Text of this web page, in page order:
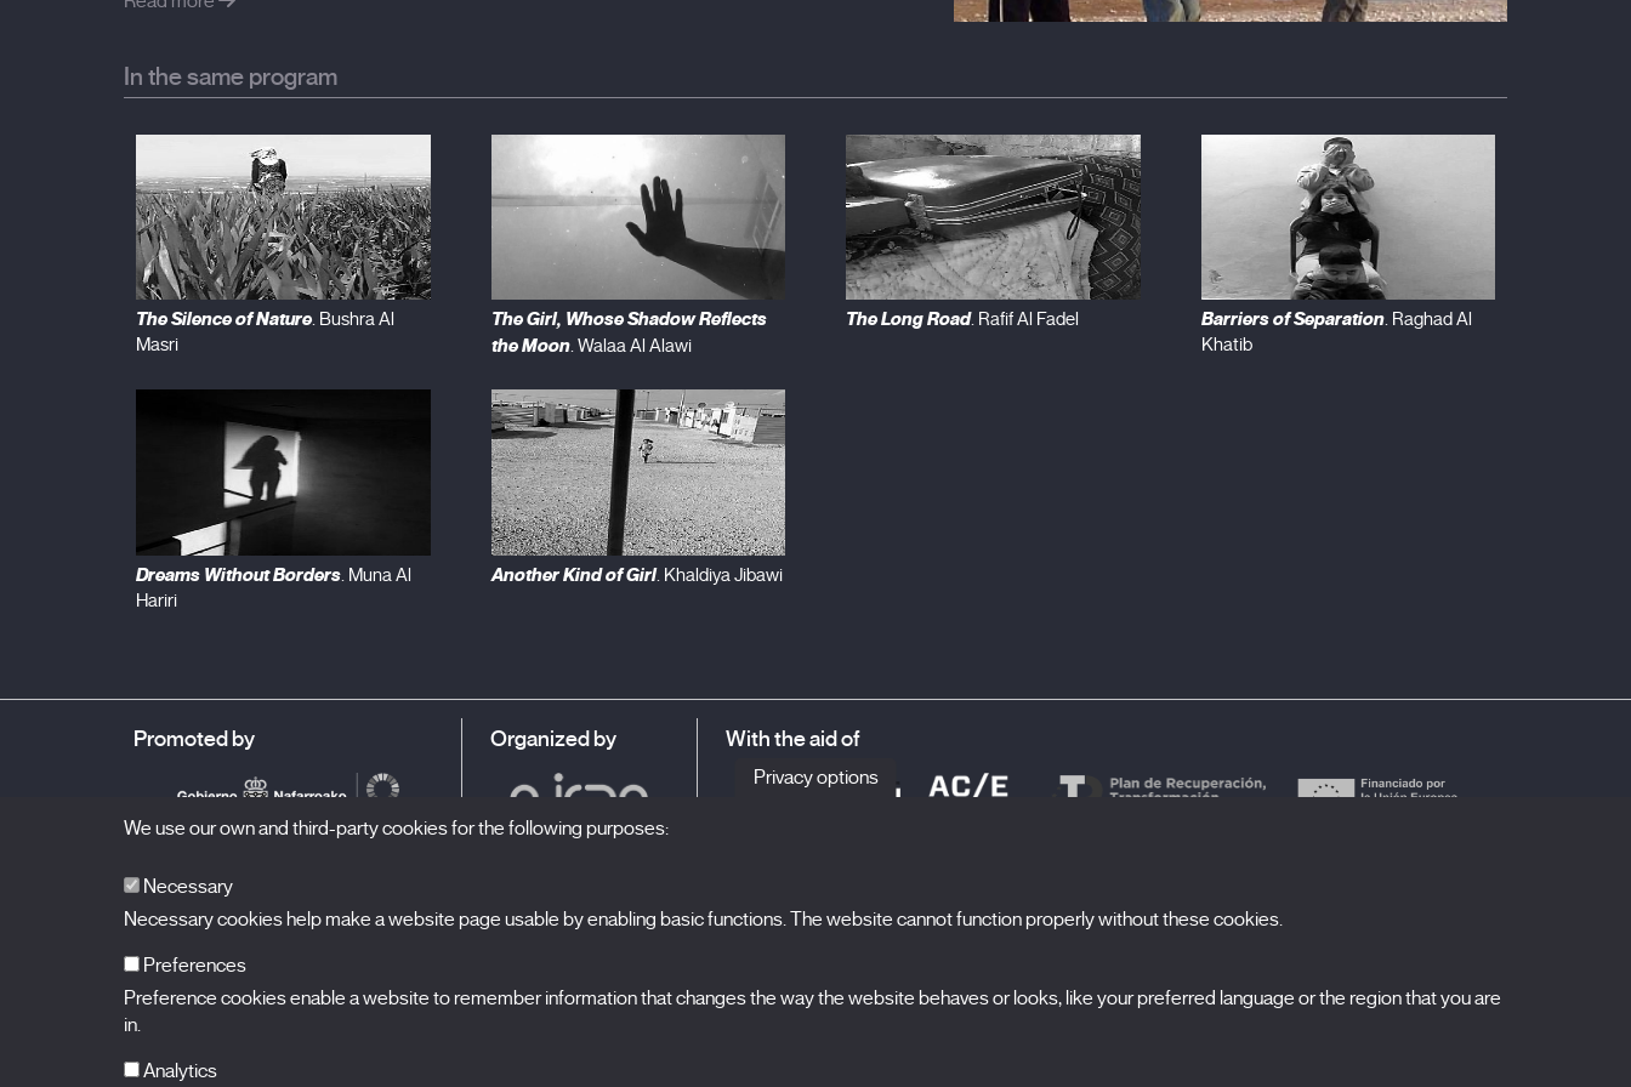
In the same program
The Silence of Nature. Bushra Al
Masri
The Girl, Whose Shadow Reflects
the Moon. Walaa Al Alawi
The Long Road. Rafif Al Fadel Barriers of Separation. Raghad Al
Khatib
Dreams Without Borders. Muna Al
Hariri
Another Kind of Girl. Khaldiya Jibawi
Promoted by Organized by With the aid of
BALUARTECongress Hall and Auditorium of Navarre
Plaza de la Constitución s/n.
Edition 2027
Nombre
Privacy options
We use our own and third-party cookies for the following purposes:
Necessary
Necessary cookies help make a website page usable by enabling basic functions. The website cannot function properly without these cookies.
Preferences
Preference cookies enable a website to remember information that changes the way the website behaves or looks, like your preferred language or the region that you are
in.
Analytics